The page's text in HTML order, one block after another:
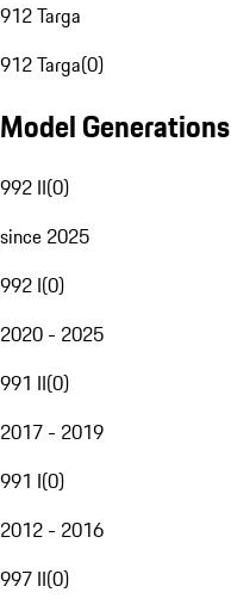
912 Targa
912 Targa(0)
Model Generations
992 II(0)
since 2025
992 I(0)
2020 - 2025
991 II(0)
2017 - 2019
991 I(0)
2012 - 2016
997 II(0)